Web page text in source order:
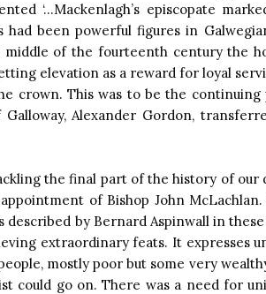
‘…Mackenlagh’s episcopate
had been powerful figures in
of the fourteenth century the
elevation as a reward for loyal
crown. This was to be the
Alexander Gordon,
the final part of the history of
of Bishop John
described by Bernard Aspinwall in
extraordinary feats. It expresses
mostly poor but some very
could go on. There was a need for